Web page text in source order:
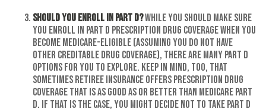
Should you enroll in Part D?While you should make sure
you enroll in Part D prescription drug coverage when you
become Medicare-eligible (assuming you do not have
other creditable drug coverage), there are many Part D
options for you to explore. Keep in mind, too, that
sometimes retiree insurance offers prescription drug
coverage that is as good as or better than Medicare Part
D. If that is the case, you might decide not to take Part D